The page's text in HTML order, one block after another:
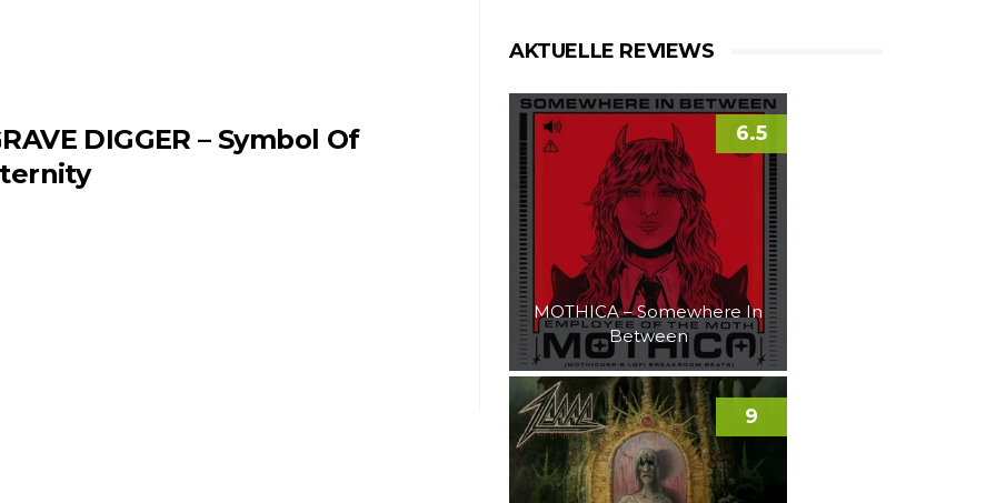
DIGGER – Symbol Of
AKTUELLE REVIEWS
MOTHICA – Somewhere In
Between
6.5
9